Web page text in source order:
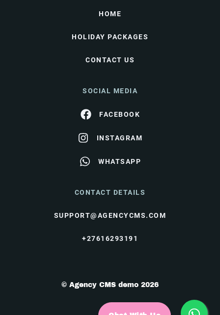
HOME
HOLIDAY PACKAGES
CONTACT US
SOCIAL MEDIA
FACEBOOK
INSTAGRAM
WHATSAPP
CONTACT DETAILS
SUPPORT@AGENCYCMS.COM
+27616293191
© Agency CMS demo 2026